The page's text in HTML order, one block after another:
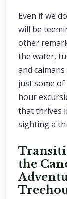
Even if we
will be
other
the water,
and
just some of
hour
that thrives
sighting a
the